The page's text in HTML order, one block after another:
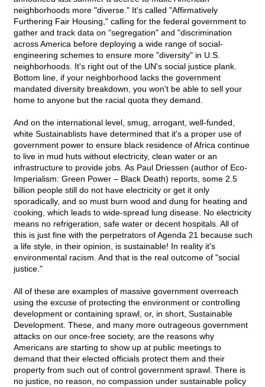
neighborhoods more "diverse." It's called "Affirmatively
Furthering Fair Housing," calling for the federal government to
gather and track data on "segregation" and "discrimination
across America before deploying a wide range of social-
engineering schemes to ensure more "diversity" in U.S.
neighborhoods. It's right out of the UN's social justice plank.
Bottom line, if your neighborhood lacks the government
mandated diversity breakdown, you won't be able to sell your
home to anyone but the racial quota they demand.
And on the international level, smug, arrogant, well-funded,
white Sustainablists have determined that it's a proper use of
government power to ensure black residence of Africa continue
to live in mud huts without electricity, clean water or an
infrastructure to provide jobs. As Paul Driessen (author of Eco-
Imperialism: Green Power – Black Death) reports, some 2.5
billion people still do not have electricity or get it only
sporadically, and so must burn wood and dung for heating and
cooking, which leads to wide-spread lung disease. No electricity
means no refrigeration, safe water or decent hospitals. All of
this is just fine with the perpetrators of Agenda 21 because such
a life style, in their opinion, is sustainable! In reality it's
environmental racism. And that is the real outcome of "social
justice."
All of these are examples of massive government overreach
using the excuse of protecting the environment or controlling
development or containing sprawl, or, in short, Sustainable
Development. These, and many more outrageous government
attacks on our once-free society, are the reasons why
Americans are starting to show up at public meetings to
demand that their elected officials protect them and their
property from such out of control government sprawl. There is
no justice, no reason, no compassion under sustainable policy